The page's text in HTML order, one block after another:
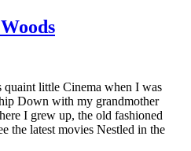
little Cinema when I was
Down with my grandmother
I grew up, the old fashioned
the latest movies Nestled in the